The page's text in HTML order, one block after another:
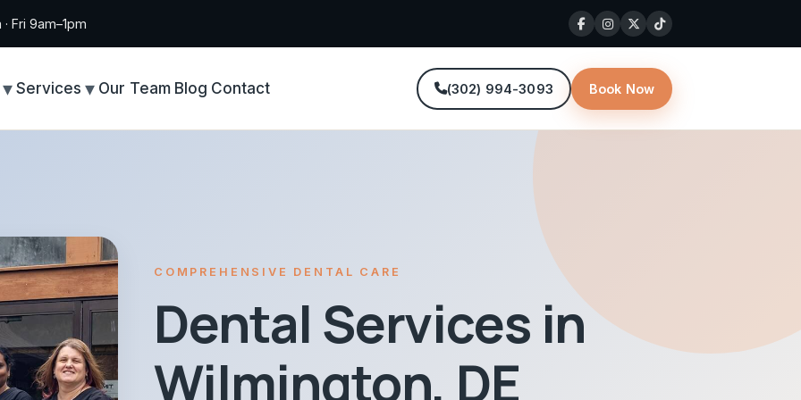
Fri 9am–1pm
Services Our Team Blog Contact (302) 994-3093 Book Now
COMPREHENSIVE DENTAL CARE
Dental Services in
Wilmington, DE